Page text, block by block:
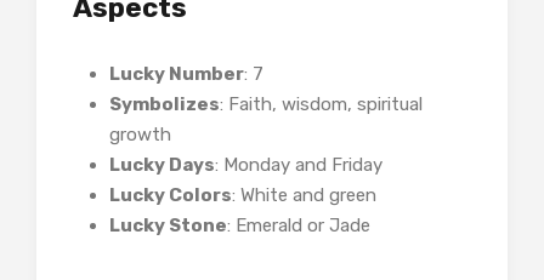
Aspects
Lucky Number: 7
Symbolizes: Faith, wisdom, spiritual
growth
Lucky Days: Monday and Friday
Lucky Colors: White and green
Lucky Stone: Emerald or Jade